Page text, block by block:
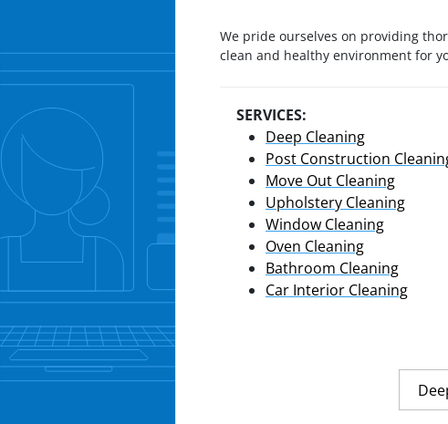
We pride ourselves on providing
clean and healthy environment for
SERVICES:
Deep Cleaning
Post Construction
Move Out Cleaning
Upholstery Cleaning
Window Cleaning
Oven Cleaning
Bathroom Cleaning
Car Interior Cleaning